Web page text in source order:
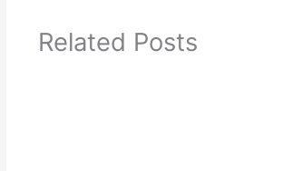
Related Posts